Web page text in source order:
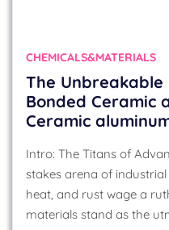
CHEMICALS&MATERIALS
The Unbreakable
Bonded Ceramic
Ceramic
Intro: The Titans of
stakes arena of
heat, and rust wage a
materials stand as the